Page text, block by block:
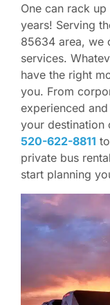
One can rack
years! Serving
85634 area, we
services.
have the right
you. From
experienced
your destination
520-622-8811
private bus
start planning